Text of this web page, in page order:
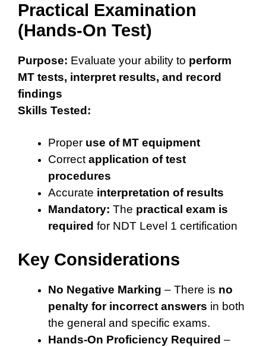
Practical Examination
(Hands-On Test)
Purpose: Evaluate your ability to perform
MT tests, interpret results, and record
findings
Skills Tested:
Proper use of MT equipment
Correct application of test
procedures
Accurate interpretation of results
Mandatory: The practical exam is
required for NDT Level 1 certification
Key Considerations
No Negative Marking – There is no
penalty for incorrect answers in both
the general and specific exams.
Hands-On Proficiency Required –